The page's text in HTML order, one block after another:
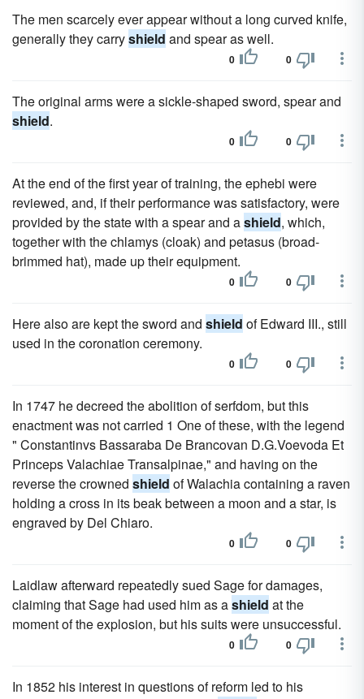
The men scarcely ever appear without a long curved knife,
generally they carryshield and spear as well.
0 0
The original arms were a sickle-shaped sword, spear and
shield.
0 0
At the end of the first year of training, the ephebi were
reviewed, and, if their performance was satisfactory, were
provided by the state with a spear and ashield, which,
together with the chlamys (cloak) and petasus (broad-
brimmed hat), made up their equipment.
0 0
Here also are kept the sword and shield of Edward III., still
used in the coronation ceremony.
0 0
In 1747 he decreed the abolition of serfdom, but this
enactment was not carried 1 One of these, with the legend
" Constantinvs Bassaraba De Brancovan D.G.Voevoda Et
Princeps Valachiae Transalpinae," and having on the
reverse the crowned shield of Walachia containing a raven
holding a cross in its beak between a moon and a star, is
engraved by Del Chiaro.
0 0
Laidlaw afterward repeatedly sued Sage for damages,
claiming that Sage had used him as ashield at the
moment of the explosion, but his suits were unsuccessful.
0 0
In 1852 his interest in questions of reform led to his